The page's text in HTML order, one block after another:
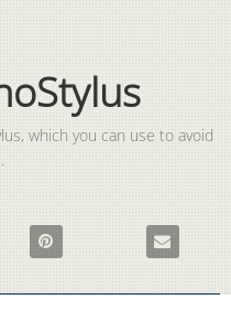
which you can use to avoid
Facebook
NanoStylus on X
Pin KeySmart NanoStylus on
Email